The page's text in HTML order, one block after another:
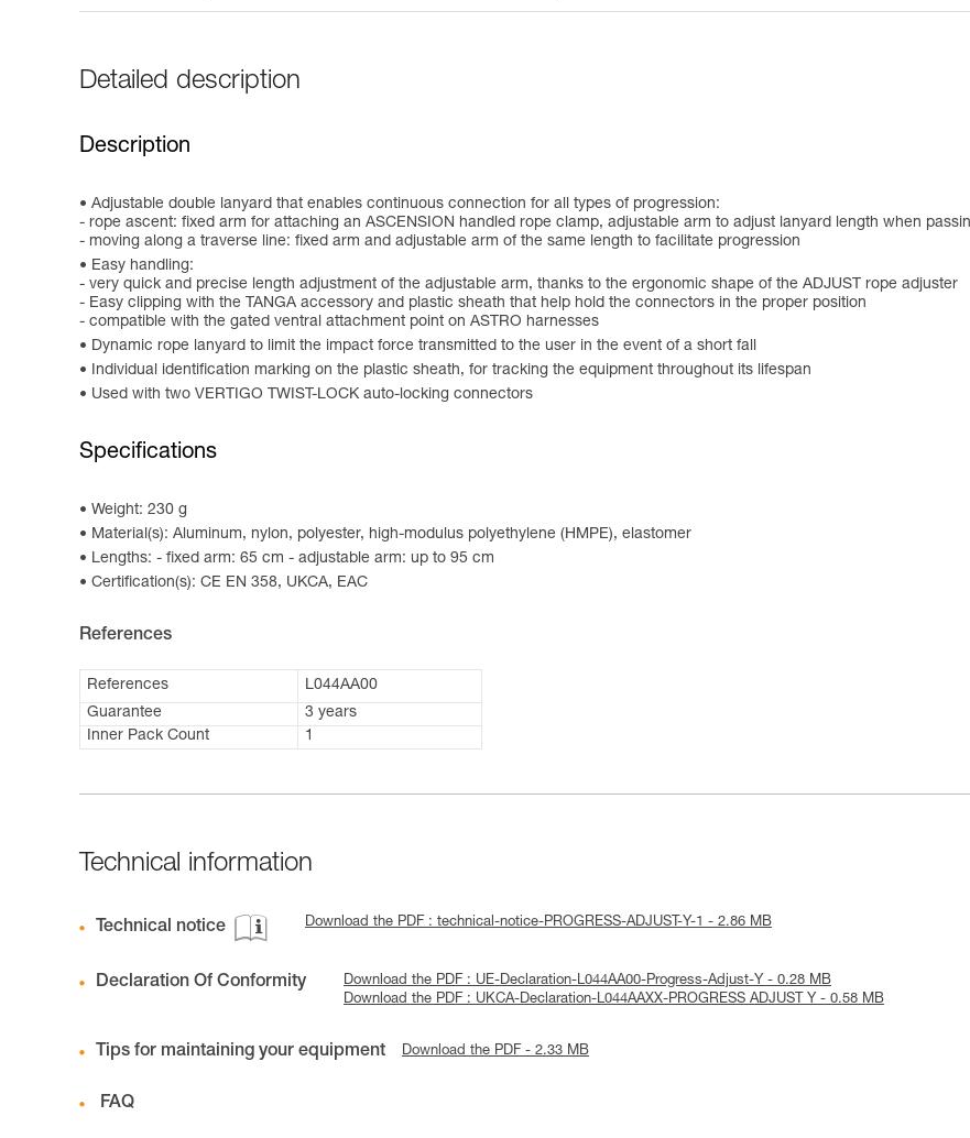
Detailed description
Description
Adjustable double lanyard that enables continuous connection for all types of progression:
- rope ascent: fixed arm for attaching an ASCENSION handled rope clamp, adjustable arm to adjust lanyard length when
- moving along a traverse line: fixed arm and adjustable arm of the same length to facilitate progression
Easy handling:
- very quick and precise length adjustment of the adjustable arm, thanks to the ergonomic shape of the ADJUST rope adjuster
- Easy clipping with the TANGA accessory and plastic sheath that help hold the connectors in the proper position
- compatible with the gated ventral attachment point on ASTRO harnesses
Dynamic rope lanyard to limit the impact force transmitted to the user in the event of a short fall
Individual identification marking on the plastic sheath, for tracking the equipment throughout its lifespan
Used with two VERTIGO TWIST-LOCK auto-locking connectors
Specifications
Weight: 230 g
Material(s): Aluminum, nylon, polyester, high-modulus polyethylene (HMPE), elastomer
Lengths: - fixed arm: 65 cm - adjustable arm: up to 95 cm
Certification(s): CE EN 358, UKCA, EAC
References
References
L044AA00
Guarantee
3 years
Inner Pack Count
1
Technical information
Technical notice Download the PDF : technical-notice-PROGRESS-ADJUST-Y-1 - 2.86 MB
Declaration Of Conformity
Download the PDF : UE-Declaration-L044AA00-Progress-Adjust-Y - 0.28 MB
Download the PDF : UKCA-Declaration-L044AAXX-PROGRESS ADJUST Y - 0.58 MB
Tips for maintaining your equipment Download the PDF - 2.33 MB
FAQ